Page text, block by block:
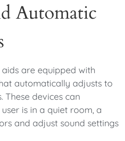
Automatic
are equipped with
automatically adjusts to
These devices can
is in a quiet room, a
and adjust sound settings